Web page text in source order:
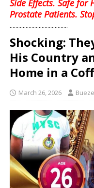
Side Effects. Safe for
Prostate Patients.
........................................
Shocking:
His Country
Home in a
March 26, 2026 Bueze